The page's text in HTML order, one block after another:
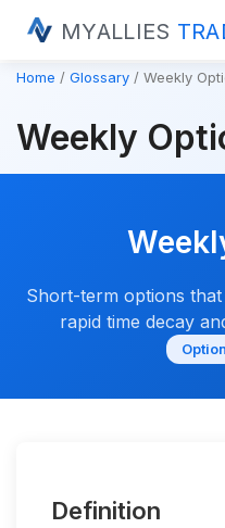
MYALLIES
Home Glossary Weekly
Weekly
Short-term options
rapid time decay
Definition